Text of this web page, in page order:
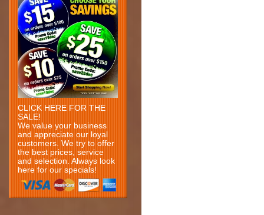
CLICK HERE FOR THE
SALE!
We value your business
and appreciate our loyal
customers. We try to offer
the best prices, service
and selection. Always look
here for our specials!